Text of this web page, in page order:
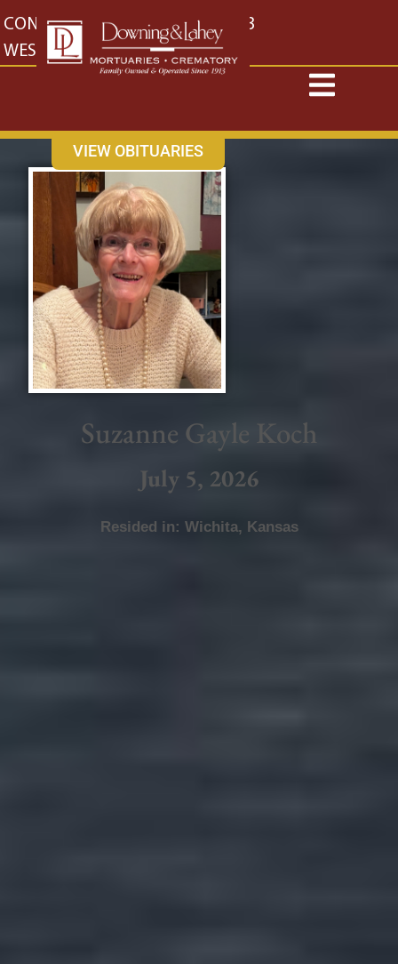
content
CONTACT US EAST: (316) 682-4553
WEST: (316) 773-4553
VIEW OBITUARIES
Suzanne Gayle Koch
July 5, 2026
Resided in: Wichita, Kansas